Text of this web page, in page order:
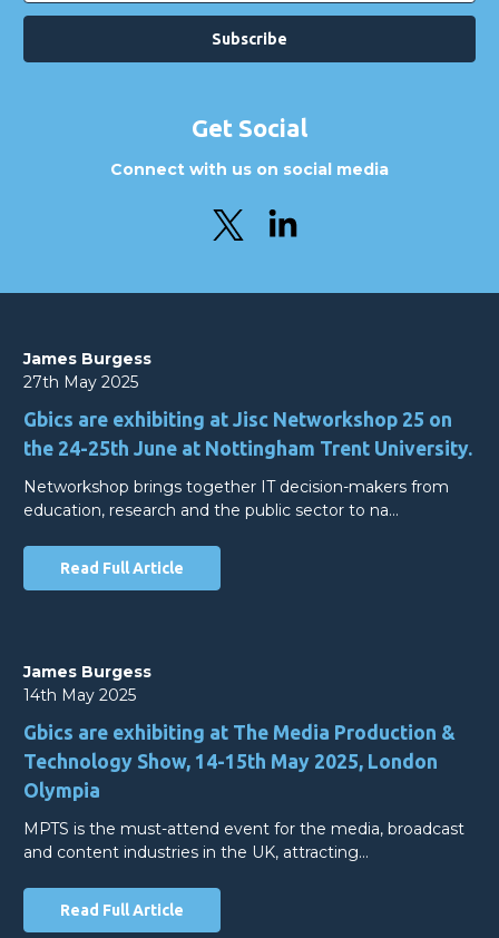
Get Social
Connect with us on social media
James Burgess
27th May 2025
Gbics are exhibiting at Jisc Networkshop 25 on
the 24-25th June at Nottingham Trent University.
Networkshop brings together IT decision-makers from
education, research and the public sector to na…
Read Full Article
James Burgess
14th May 2025
Gbics are exhibiting at The Media Production &
Technology Show, 14-15th May 2025, London
Olympia
MPTS is the must-attend event for the media, broadcast
and content industries in the UK, attracting…
Read Full Article